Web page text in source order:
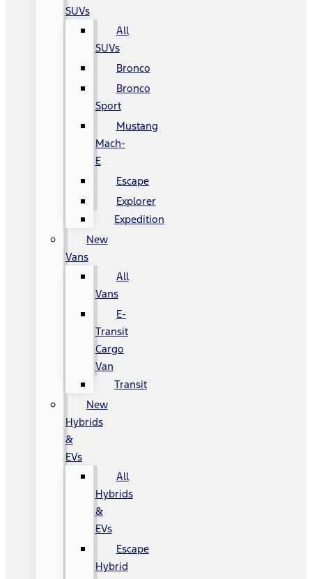
SUVs
All
SUVs
Bronco
Bronco
Sport
Mustang
Mach-
E
Escape
Explorer
Expedition
New
Vans
All
Vans
E-
Transit
Cargo
Van
Transit
New
Hybrids
&
EVs
All
Hybrids
&
EVs
Escape
Hybrid